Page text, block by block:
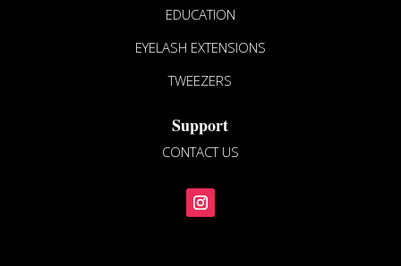
EDUCATION
EYELASH EXTENSIONS
TWEEZERS
Support
CONTACT US